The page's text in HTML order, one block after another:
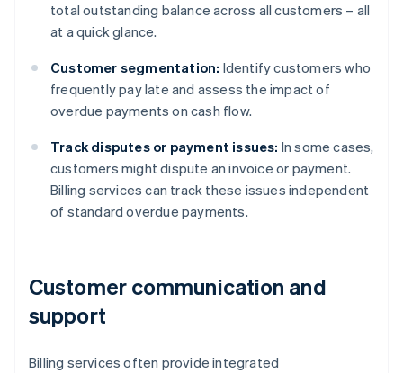
total outstanding balance across all customers – all
at a quick glance.
Customer segmentation: Identify customers who
frequently pay late and assess the impact of
overdue payments on cash flow.
Track disputes or payment issues: In some cases,
customers might dispute an invoice or payment.
Billing services can track these issues independent
of standard overdue payments.
Customer communication and
support
Billing services often provide integrated